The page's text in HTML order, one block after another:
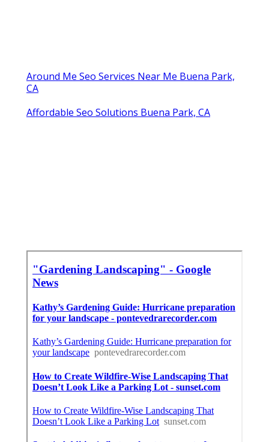
Around Me Seo Services Near Me Buena Park,
CA
Affordable Seo Solutions Buena Park, CA